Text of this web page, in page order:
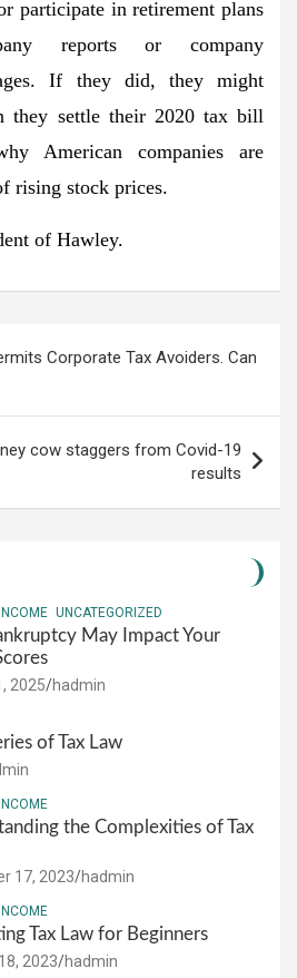
participate in retirement plans
reports or company
If they did, they might
they settle their 2020 tax bill
American companies are
rising stock prices.
of Hawley.
Corporate Tax Avoiders. Can
cow staggers from Covid-19
results
UNCATEGORIZED
May Impact Your
2025 hadmin
of Tax Law
the Complexities of Tax
17, 2023 hadmin
Tax Law for Beginners
2023 hadmin